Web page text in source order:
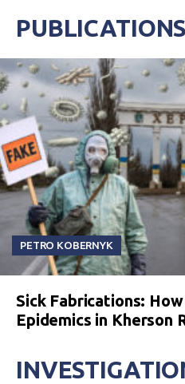
PUBLICATIONS
PETRO KOBERNYK
Sick Fabrications: How
Epidemics in Kherson